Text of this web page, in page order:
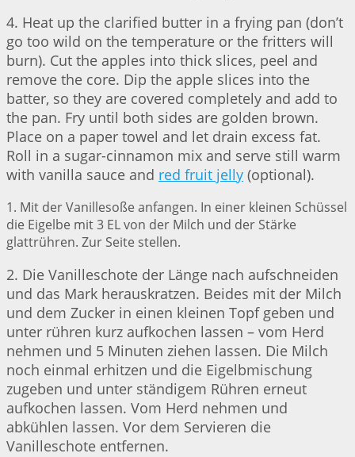
4. Heat up the clarified butter in a frying pan (don’t
go too wild on the temperature or the fritters will
burn). Cut the apples into thick slices, peel and
remove the core. Dip the apple slices into the
batter, so they are covered completely and add to
the pan. Fry until both sides are golden brown.
Place on a paper towel and let drain excess fat.
Roll in a sugar-cinnamon mix and serve still warm
with vanilla sauce and red fruit jelly (optional).
1. Mit der Vanillesoße anfangen. In einer kleinen Schüssel
die Eigelbe mit 3 EL von der Milch und der Stärke
glattrühren. Zur Seite stellen.
2. Die Vanilleschote der Länge nach aufschneiden
und das Mark herauskratzen. Beides mit der Milch
und dem Zucker in einen kleinen Topf geben und
unter rühren kurz aufkochen lassen – vom Herd
nehmen und 5 Minuten ziehen lassen. Die Milch
noch einmal erhitzen und die Eigelbmischung
zugeben und unter ständigem Rühren erneut
aufkochen lassen. Vom Herd nehmen und
abkühlen lassen. Vor dem Servieren die
Vanilleschote entfernen.